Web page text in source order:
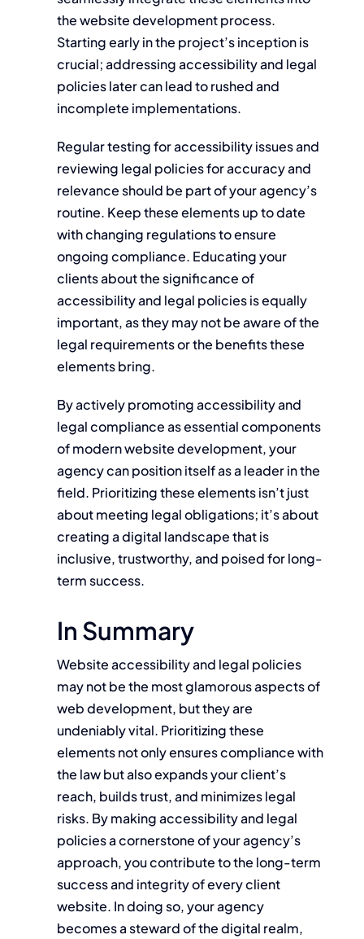
the website development process.
Starting early in the project’s inception is
crucial; addressing accessibility and legal
policies later can lead to rushed and
incomplete implementations.
Regular testing for accessibility issues and
reviewing legal policies for accuracy and
relevance should be part of your agency’s
routine. Keep these elements up to date
with changing regulations to ensure
ongoing compliance. Educating your
clients about the significance of
accessibility and legal policies is equally
important, as they may not be aware of the
legal requirements or the benefits these
elements bring.
By actively promoting accessibility and
legal compliance as essential components
of modern website development, your
agency can position itself as a leader in the
field. Prioritizing these elements isn’t just
about meeting legal obligations; it’s about
creating a digital landscape that is
inclusive, trustworthy, and poised for long-
term success.
In Summary
Website accessibility and legal policies
may not be the most glamorous aspects of
web development, but they are
undeniably vital. Prioritizing these
elements not only ensures compliance with
the law but also expands your client’s
reach, builds trust, and minimizes legal
risks. By making accessibility and legal
policies a cornerstone of your agency’s
approach, you contribute to the long-term
success and integrity of every client
website. In doing so, your agency
becomes a steward of the digital realm,